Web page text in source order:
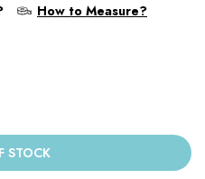
How to Measure?
STOCK